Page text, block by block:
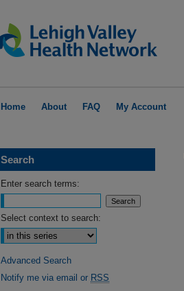
Home About FAQ My Account
Search
Enter search terms:
Select context to search:
Advanced Search
Notify me via email or RSS